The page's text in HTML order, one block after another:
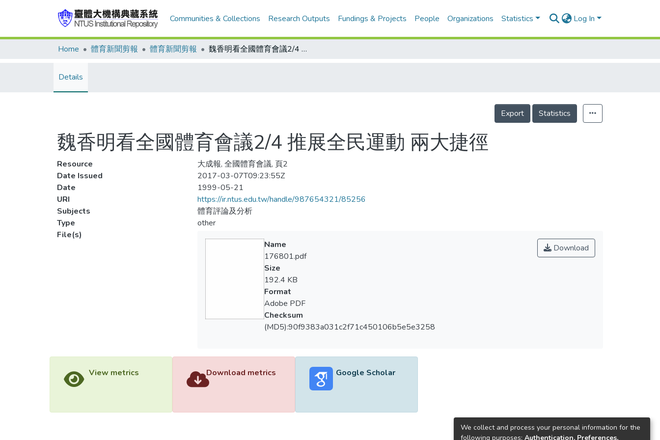
Communities & Collections Research Outputs Fundings & Projects People Organizations Statistics Log In
Home 體育新聞剪報 體育新聞剪報 魏香明看全國體育會議2/4 推展全民運動 兩大捷徑
Details
Export Statistics
魏香明看全國體育會議2/4 推展全民運動 兩大捷徑
Resource
大成報, 全國體育會議, 頁2
Date Issued
2017-03-07T09:23:55Z
Date
1999-05-21
URI
https://ir.ntus.edu.tw/handle/987654321/85256
Subjects
體育評論及分析
Type
other
File(s)
Download
Name
176801.pdf
Size
192.4 KB
Format
Adobe PDF
Checksum
(MD5):90f9383a031c2f71c450106b5e5e3258
View metrics Download metrics Google Scholar
We collect and process your personal information for the
following purposes: Authentication, Preferences,